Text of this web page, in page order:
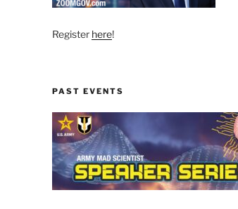
Register here!
PAST EVENTS